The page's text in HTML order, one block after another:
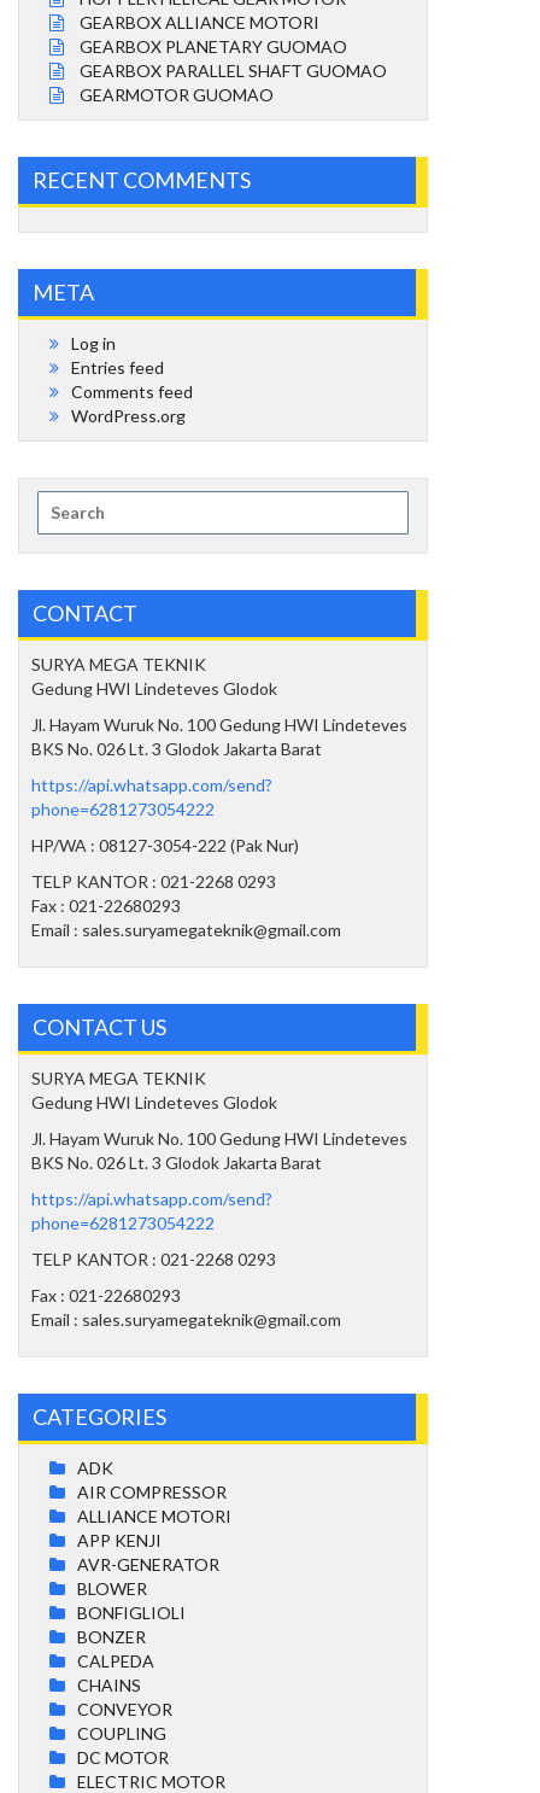
GEARBOX ALLIANCE MOTORI
GEARBOX PLANETARY GUOMAO
GEARBOX PARALLEL SHAFT GUOMAO
GEARMOTOR GUOMAO
RECENT COMMENTS
META
Log in
Entries feed
Comments feed
WordPress.org
for:
CONTACT
SURYA MEGA TEKNIK
Gedung HWI Lindeteves Glodok
Jl. Hayam Wuruk No. 100 Gedung HWI Lindeteves
BKS No. 026 Lt. 3 Glodok Jakarta Barat
https://api.whatsapp.com/send?
phone=6281273054222
HP/WA : 08127-3054-222 (Pak Nur)
TELP KANTOR : 021-2268 0293
Fax : 021-22680293
Email : sales.suryamegateknik@gmail.com
CONTACT US
SURYA MEGA TEKNIK
Gedung HWI Lindeteves Glodok
Jl. Hayam Wuruk No. 100 Gedung HWI Lindeteves
BKS No. 026 Lt. 3 Glodok Jakarta Barat
https://api.whatsapp.com/send?
phone=6281273054222
TELP KANTOR : 021-2268 0293
Fax : 021-22680293
Email : sales.suryamegateknik@gmail.com
CATEGORIES
ADK
AIR COMPRESSOR
ALLIANCE MOTORI
APP KENJI
AVR-GENERATOR
BLOWER
BONFIGLIOLI
BONZER
CALPEDA
CHAINS
CONVEYOR
COUPLING
DC MOTOR
ELECTRIC MOTOR